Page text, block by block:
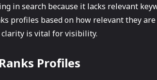
in search because it lacks relevant
profiles based on how relevant they
clarity is vital for visibility.
Profiles